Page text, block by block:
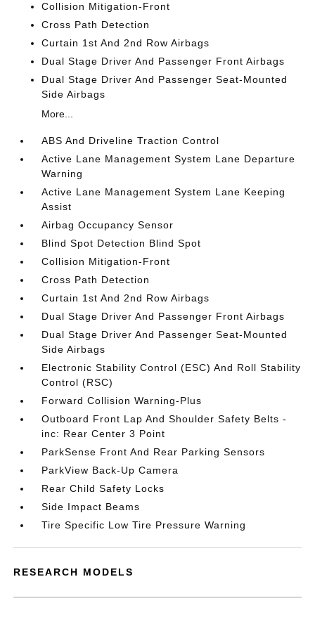
Collision Mitigation-Front
Cross Path Detection
Curtain 1st And 2nd Row Airbags
Dual Stage Driver And Passenger Front Airbags
Dual Stage Driver And Passenger Seat-Mounted
Side Airbags
More...
ABS And Driveline Traction Control
Active Lane Management System Lane Departure
Warning
Active Lane Management System Lane Keeping
Assist
Airbag Occupancy Sensor
Blind Spot Detection Blind Spot
Collision Mitigation-Front
Cross Path Detection
Curtain 1st And 2nd Row Airbags
Dual Stage Driver And Passenger Front Airbags
Dual Stage Driver And Passenger Seat-Mounted
Side Airbags
Electronic Stability Control (ESC) And Roll Stability
Control (RSC)
Forward Collision Warning-Plus
Outboard Front Lap And Shoulder Safety Belts -
inc: Rear Center 3 Point
ParkSense Front And Rear Parking Sensors
ParkView Back-Up Camera
Rear Child Safety Locks
Side Impact Beams
Tire Specific Low Tire Pressure Warning
RESEARCH MODELS